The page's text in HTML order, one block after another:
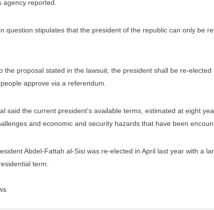
PAP President Sets Institutional Priorities as
Why Strengthening the Pan-African Parliament Is
Pan-African Parliament Convenes First Ordinary
African Parliamentary Leaders Strengthen
agency reported.
question stipulates that the president of the republic can only be
the proposal stated in the lawsuit, the president shall be re-
approve via a referendum.
said the current president's available terms, estimated at eight
and economic and security hazards that have been
Abdel-Fattah al-Sisi was re-elected in April last year with a
term.